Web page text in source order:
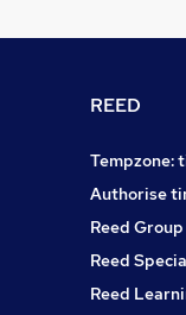
REED
Tempzone:
Authorise
Reed
Reed
Reed